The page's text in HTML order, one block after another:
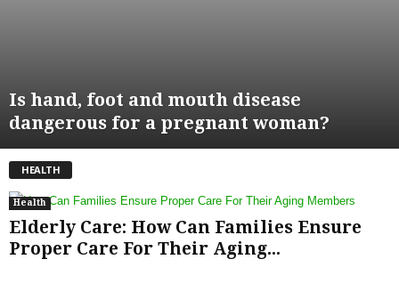
Is hand, foot and mouth disease
dangerous for a pregnant woman?
HEALTH
Health
Elderly Care: How Can Families Ensure
Proper Care For Their Aging...